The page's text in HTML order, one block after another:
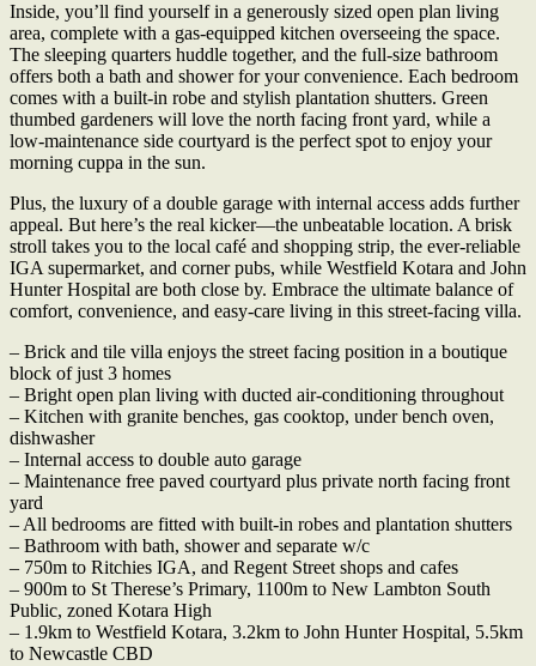
Inside, you’ll find yourself in a generously sized open plan living
area, complete with a gas-equipped kitchen overseeing the space.
The sleeping quarters huddle together, and the full-size bathroom
offers both a bath and shower for your convenience. Each bedroom
comes with a built-in robe and stylish plantation shutters. Green
thumbed gardeners will love the north facing front yard, while a
low-maintenance side courtyard is the perfect spot to enjoy your
morning cuppa in the sun.
Plus, the luxury of a double garage with internal access adds further
appeal. But here’s the real kicker—the unbeatable location. A brisk
stroll takes you to the local café and shopping strip, the ever-reliable
IGA supermarket, and corner pubs, while Westfield Kotara and John
Hunter Hospital are both close by. Embrace the ultimate balance of
comfort, convenience, and easy-care living in this street-facing villa.
– Brick and tile villa enjoys the street facing position in a boutique
block of just 3 homes
– Bright open plan living with ducted air-conditioning throughout
– Kitchen with granite benches, gas cooktop, under bench oven,
dishwasher
– Internal access to double auto garage
– Maintenance free paved courtyard plus private north facing front
yard
– All bedrooms are fitted with built-in robes and plantation shutters
– Bathroom with bath, shower and separate w/c
– 750m to Ritchies IGA, and Regent Street shops and cafes
– 900m to St Therese’s Primary, 1100m to New Lambton South
Public, zoned Kotara High
– 1.9km to Westfield Kotara, 3.2km to John Hunter Hospital, 5.5km
to Newcastle CBD